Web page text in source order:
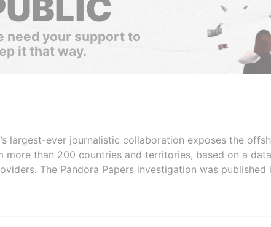
need your support to
it that way.
largest-ever journalistic collaboration exposes the
more than 200 countries and territories, based on a
The Pandora Papers investigation was published